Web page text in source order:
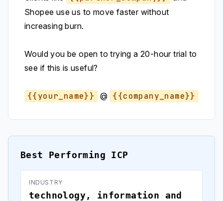
Shopee use us to move faster without
increasing burn.
Would you be open to trying a 20-hour trial to
see if this is useful?
{{your_name}} @ {{company_name}}
Best Performing ICP
INDUSTRY
technology, information and